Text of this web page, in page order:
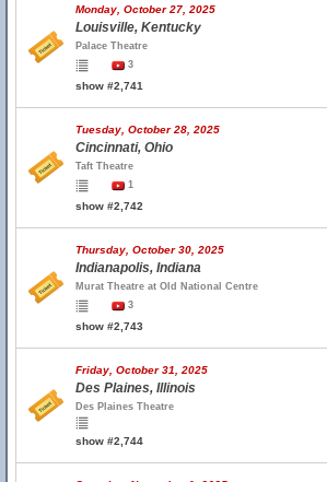
Monday, October 27, 2025
Louisville, Kentucky
Palace Theatre
3
show #2,741
Tuesday, October 28, 2025
Cincinnati, Ohio
Taft Theatre
1
show #2,742
Thursday, October 30, 2025
Indianapolis, Indiana
Murat Theatre at Old National Centre
3
show #2,743
Friday, October 31, 2025
Des Plaines, Illinois
Des Plaines Theatre
show #2,744